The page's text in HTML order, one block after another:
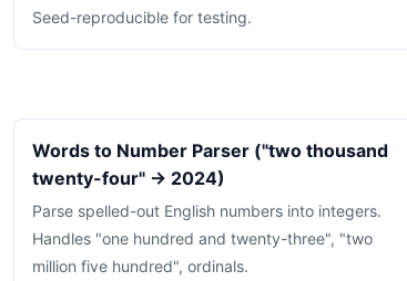
Seed-reproducible for testing.
Words to Number Parser ("two thousand
twenty-four" → 2024)
Parse spelled-out English numbers into integers.
Handles "one hundred and twenty-three", "two
million five hundred", ordinals.